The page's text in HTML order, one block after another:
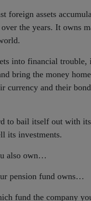
foreign assets
the years. It owns
into financial
bring the money
currency and their
to bail itself out with
its investments.
also own…
pension fund owns…
fund the company